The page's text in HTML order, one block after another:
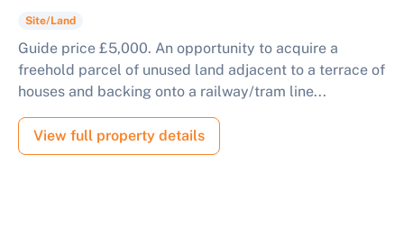
Site/Land
Guide price £5,000. An opportunity to acquire a
freehold parcel of unused land adjacent to a terrace of
houses and backing onto a railway/tram line...
View full property details